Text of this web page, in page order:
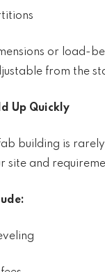
or load-
from the
Up Quickly
building is
site and